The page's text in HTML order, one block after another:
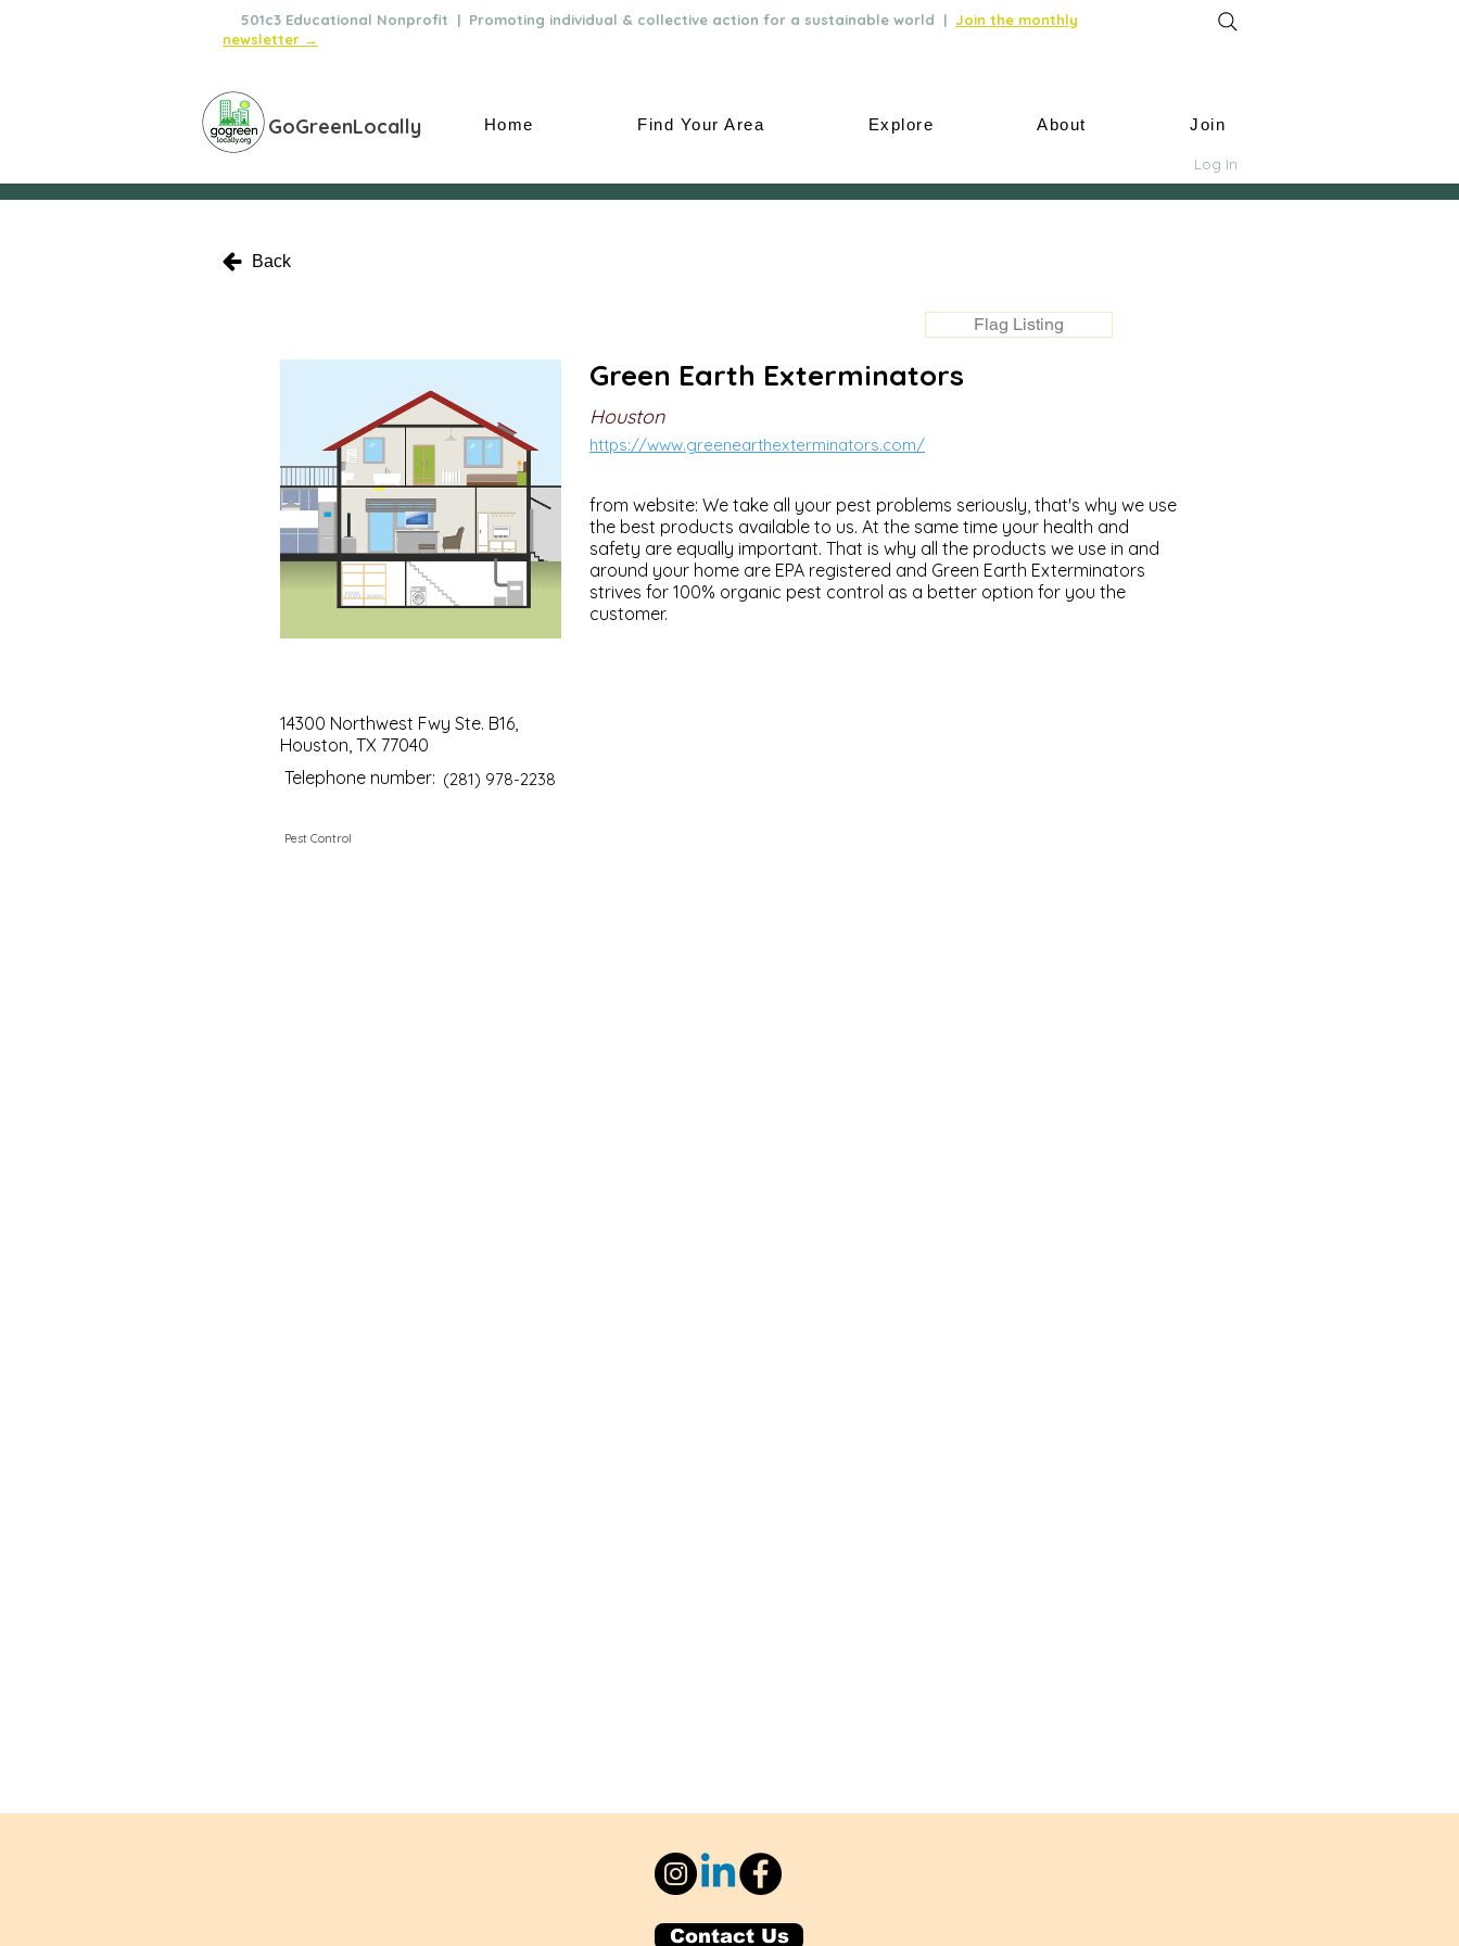
501c3 Educational Nonprofit | Promoting individual & collective action for a sustainable world | Join the monthly
newsletter →
GoGreenLocally Home Find Your Area Explore About Join
Log In
Back
Flag Listing
14300 Northwest Fwy Ste. B16,
Houston, TX 77040
Telephone number: (281) 978-2238
Pest Control
Green Earth Exterminators
Houston
https://www.greenearthexterminators.com/
from website: We take all your pest problems seriously, that's why we use
the best products available to us. At the same time your health and
safety are equally important. That is why all the products we use in and
around your home are EPA registered and Green Earth Exterminators
strives for 100% organic pest control as a better option for you the
customer.
Contact Us